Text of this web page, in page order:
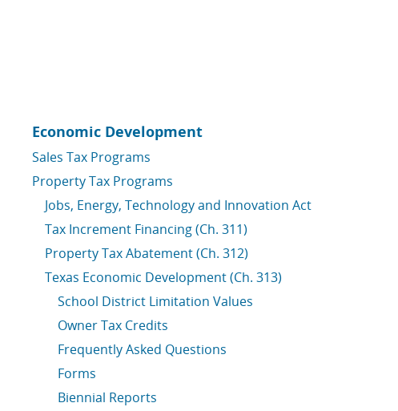
Economic Development
Sales Tax Programs
Property Tax Programs
Jobs, Energy, Technology and Innovation Act
Tax Increment Financing (Ch. 311)
Property Tax Abatement (Ch. 312)
Texas Economic Development (Ch. 313)
School District Limitation Values
Owner Tax Credits
Frequently Asked Questions
Forms
Biennial Reports